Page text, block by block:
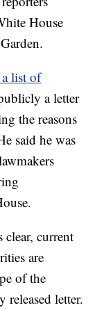
House
a list of
a letter
the reasons
said he was
clear, current
are
of the
letter.